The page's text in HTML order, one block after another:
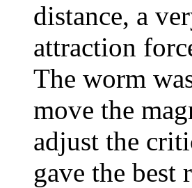
distance, a
attraction
The worm
move the
adjust the
gave the best